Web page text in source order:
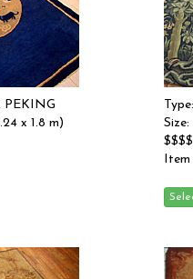
PEKING
x 1.8 m)
$$$$
Item